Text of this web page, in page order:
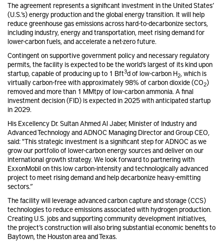
The agreement represents a significant investment in the United States’
(U.S.’s) energy production and the global energy transition. It will help
reduce greenhouse gas emissions across hard-to-decarbonize sectors,
including industry, energy and transportation, meet rising demand for
lower-carbon fuels, and accelerate a net-zero future.
Contingent on supportive government policy and necessary regulatory
permits, the facility is expected to be the world’s largest of its kind upon
startup, capable of producing up to 1 Bft3d of low-carbon H2, which is
virtually carbon-free with approximately 98% of carbon dioxide (CO2)
removed and more than 1 MMtpy of low-carbon ammonia. A final
investment decision (FID) is expected in 2025 with anticipated startup
in 2029.
His Excellency Dr. Sultan Ahmed Al Jaber, Minister of Industry and
Advanced Technology and ADNOC Managing Director and Group CEO,
said: "This strategic investment is a significant step for ADNOC as we
grow our portfolio of lower-carbon energy sources and deliver on our
international growth strategy. We look forward to partnering with
ExxonMobil on this low carbon-intensity and technologically advanced
project to meet rising demand and help decarbonize heavy-emitting
sectors.”
The facility will leverage advanced carbon capture and storage (CCS)
technologies to reduce emissions associated with hydrogen production.
Creating U.S. jobs and supporting community development initiatives,
the project’s construction will also bring substantial economic benefits to
Baytown, the Houston area and Texas.